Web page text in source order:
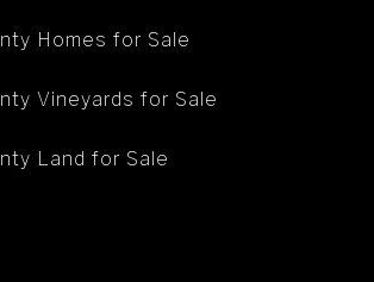
Homes for Sale
Vineyards for Sale
Land for Sale